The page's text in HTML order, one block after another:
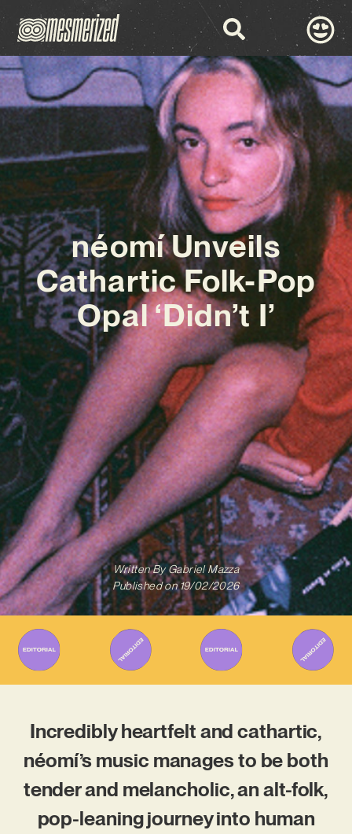
néomí Unveils
Cathartic Folk-Pop
Opal ‘Didn’t I’
Written ByGabriel Mazza
Published on 19/02/2026
Incredibly heartfelt and cathartic,
néomí’s music manages to be both
tender and melancholic, an alt-folk,
pop-leaning journey into human